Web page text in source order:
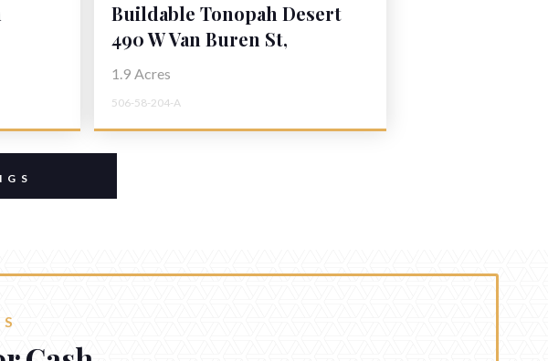
Buildable Tonopah Desert
Land
490 W Van Buren St,
Tonopah, AZ 85354
1.9 Acres
506-58-204-A